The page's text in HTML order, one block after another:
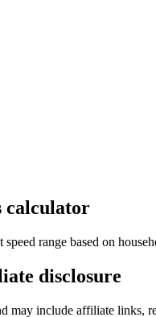
calculator
range based on
disclosure
may include affiliate links,